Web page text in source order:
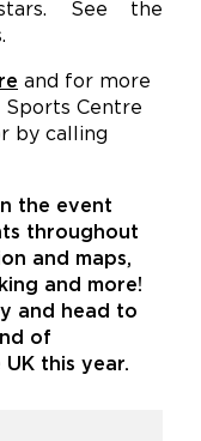
See the
and for more
Centre
by calling
the event
throughout
and maps,
and more!
and head to
of
this year.